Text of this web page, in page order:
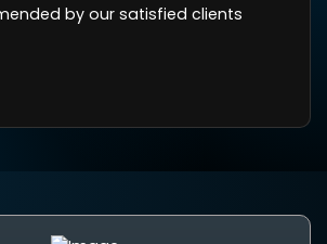
by our satisfied clients